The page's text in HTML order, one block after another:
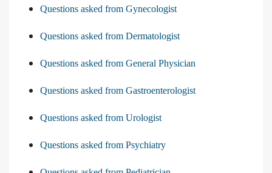
Questions asked from Gynecologist
Questions asked from Dermatologist
Questions asked from General Physician
Questions asked from Gastroenterologist
Questions asked from Urologist
Questions asked from Psychiatry